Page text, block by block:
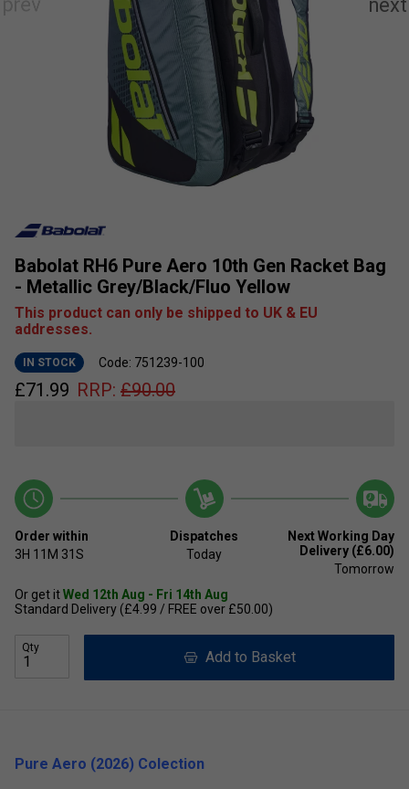
Babolat RH6 Pure Aero 10th Gen Racket Bag
- Metallic Grey/Black/Fluo Yellow
This product can only be shipped to UK & EU
addresses.
IN STOCK Code: 751239-100
£71.99 RRP: £90.00
Order within
3H 11M 30S
Dispatches
Today
Next Working Day
Delivery (£6.00)
Tomorrow
Or get itWed 12th Aug - Fri 14th Aug
Standard Delivery (£4.99 / FREE over £50.00)
Qty
Add to Basket
Pure Aero (2026) Colection